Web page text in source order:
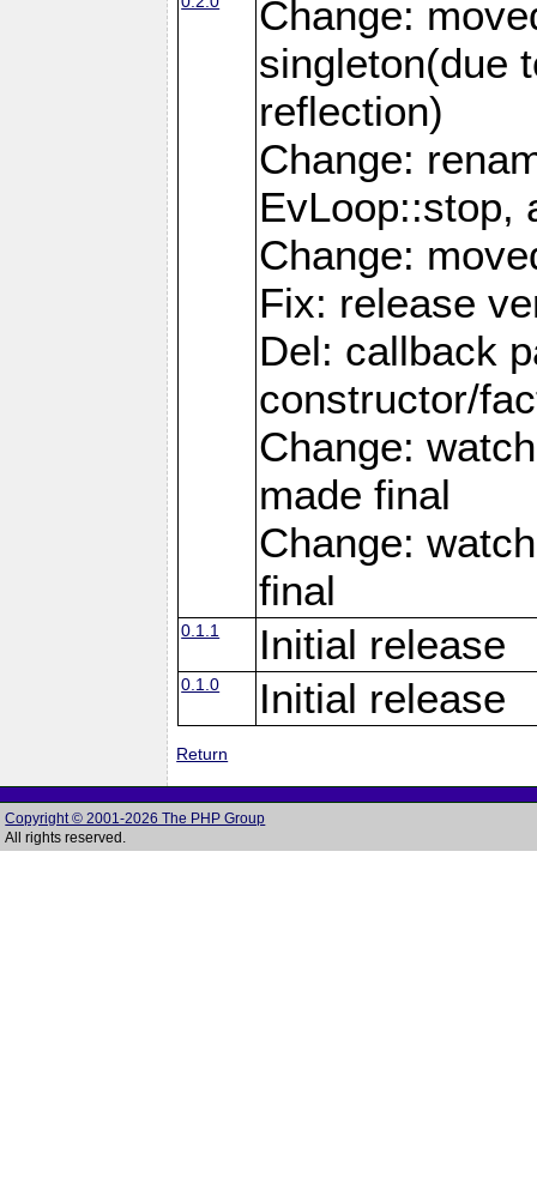
Change:
singleton(due
reflection)
Change:
EvLoop::stop,
Change:
Fix: release
Del: callback
constructor/
Change:
made final
Change:
final
0.1.1 Initial release
0.1.0 Initial release
Return
Copyright © 2001-2026 The PHP Group
All rights reserved.